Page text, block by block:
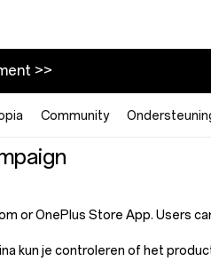
>>
Community
or OnePlus Store App. Users
kun je controleren of het